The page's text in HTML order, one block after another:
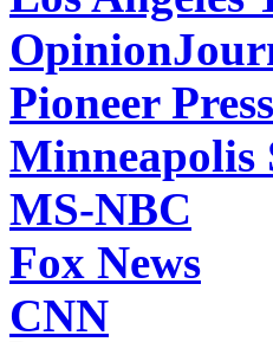
Pioneer Press
Minneapolis
MS-NBC
Fox News
CNN